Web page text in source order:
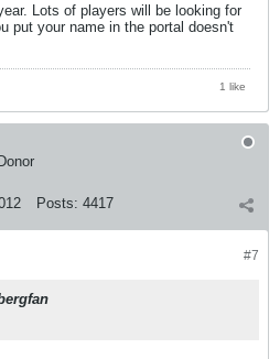
Lots of players will be looking for
put your name in the portal doesn't
1 like
Posts: 4417
#7